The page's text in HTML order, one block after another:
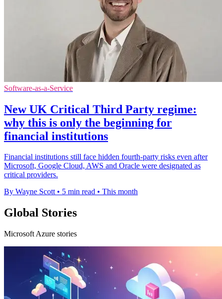
Software-as-a-Service
New UK Critical Third Party regime:
why this is only the beginning for
financial institutions
Financial institutions still face hidden fourth-party risks even after
Microsoft, Google Cloud, AWS and Oracle were designated as
critical providers.
By Wayne Scott • 5 min read • This month
Global Stories
Microsoft Azure stories